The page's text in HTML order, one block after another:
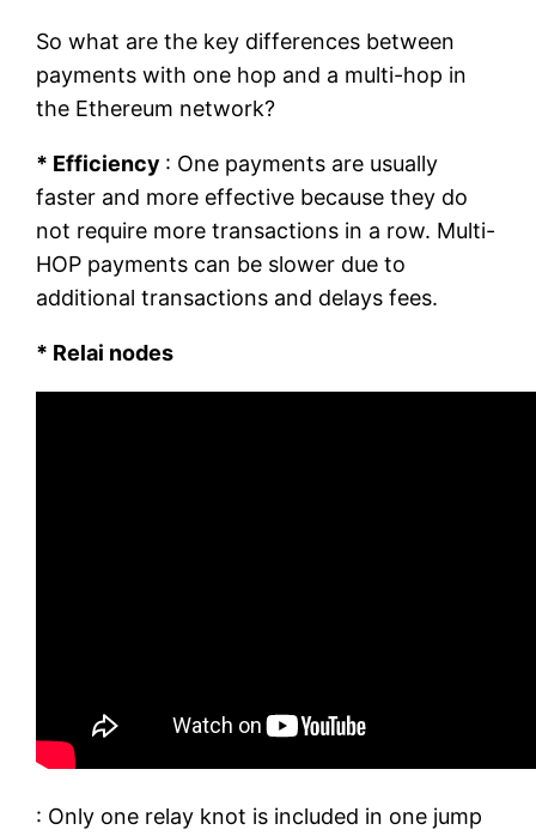
So what are the key differences between
payments with one hop and a multi-hop in
the Ethereum network?
* Efficiency : One payments are usually
faster and more effective because they do
not require more transactions in a row. Multi-
HOP payments can be slower due to
additional transactions and delays fees.
* Relai nodes
: Only one relay knot is included in one jump